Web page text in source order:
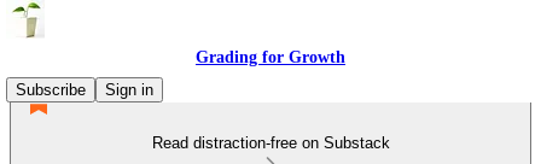
Grading for Growth
Subscribe
Sign in
Read distraction-free on Substack